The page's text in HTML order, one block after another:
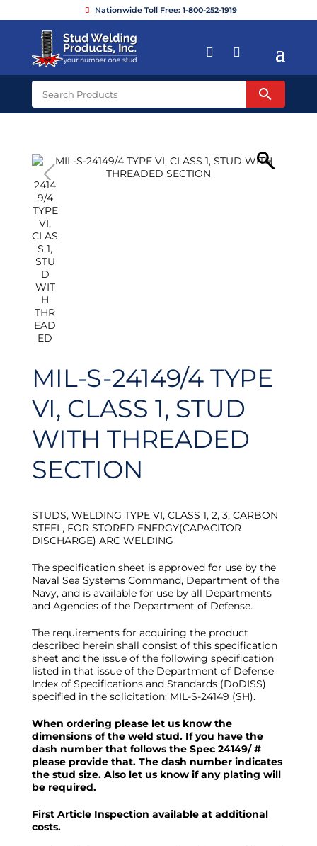
Nationwide Toll Free: 1-800-252-1919
 
MIL-S-24149/4 TYPE
VI, CLASS 1, STUD
WITH THREADED
SECTION
STUDS, WELDING TYPE VI, CLASS 1, 2, 3, CARBON
STEEL, FOR STORED ENERGY(CAPACITOR
DISCHARGE) ARC WELDING
The specification sheet is approved for use by the
Naval Sea Systems Command, Department of the
Navy, and is available for use by all Departments
and Agencies of the Department of Defense.
The requirements for acquiring the product
described herein shall consist of this specification
sheet and the issue of the following specification
listed in that issue of the Department of Defense
Index of Specifications and Standards (DoDISS)
specified in the solicitation: MIL-S-24149 (SH).
When ordering please let us know the
dimensions of the weld stud. If you have the
dash number that follows the Spec 24149/ #
please provide that. The dash number indicates
the stud size. Also let us know if any plating will
be required.
First Article Inspection available at additional
costs.